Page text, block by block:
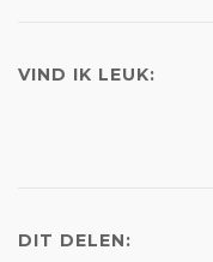
VIND IK LEUK:
DIT DELEN: